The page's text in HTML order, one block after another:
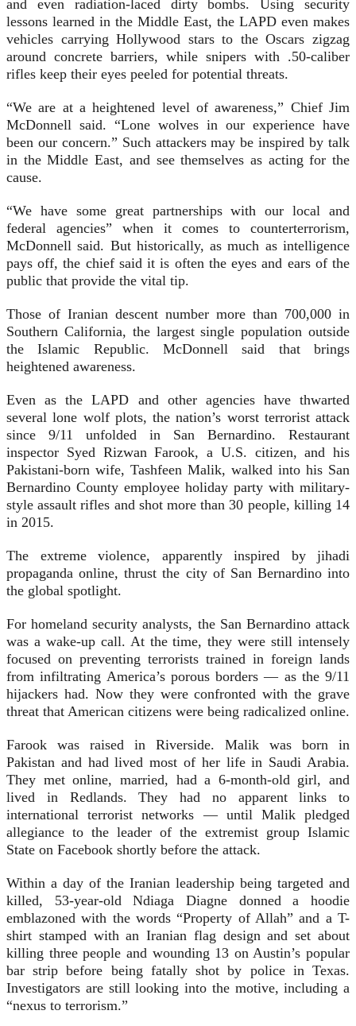
and even radiation-laced dirty bombs. Using security
lessons learned in the Middle East, the LAPD even makes
vehicles carrying Hollywood stars to the Oscars zigzag
around concrete barriers, while snipers with .50-caliber
rifles keep their eyes peeled for potential threats.
“We are at a heightened level of awareness,” Chief Jim
McDonnell said. “Lone wolves in our experience have
been our concern.” Such attackers may be inspired by talk
in the Middle East, and see themselves as acting for the
cause.
“We have some great partnerships with our local and
federal agencies” when it comes to counterterrorism,
McDonnell said. But historically, as much as intelligence
pays off, the chief said it is often the eyes and ears of the
public that provide the vital tip.
Those of Iranian descent number more than 700,000 in
Southern California, the largest single population outside
the Islamic Republic. McDonnell said that brings
heightened awareness.
Even as the LAPD and other agencies have thwarted
several lone wolf plots, the nation’s worst terrorist attack
since 9/11 unfolded in San Bernardino. Restaurant
inspector Syed Rizwan Farook, a U.S. citizen, and his
Pakistani-born wife, Tashfeen Malik, walked into his San
Bernardino County employee holiday party with military-
style assault rifles and shot more than 30 people, killing 14
in 2015.
The extreme violence, apparently inspired by jihadi
propaganda online, thrust the city of San Bernardino into
the global spotlight.
For homeland security analysts, the San Bernardino attack
was a wake-up call. At the time, they were still intensely
focused on preventing terrorists trained in foreign lands
from infiltrating America’s porous borders — as the 9/11
hijackers had. Now they were confronted with the grave
threat that American citizens were being radicalized online.
Farook was raised in Riverside. Malik was born in
Pakistan and had lived most of her life in Saudi Arabia.
They met online, married, had a 6-month-old girl, and
lived in Redlands. They had no apparent links to
international terrorist networks — until Malik pledged
allegiance to the leader of the extremist group Islamic
State on Facebook shortly before the attack.
Within a day of the Iranian leadership being targeted and
killed, 53-year-old Ndiaga Diagne donned a hoodie
emblazoned with the words “Property of Allah” and a T-
shirt stamped with an Iranian flag design and set about
killing three people and wounding 13 on Austin’s popular
bar strip before being fatally shot by police in Texas.
Investigators are still looking into the motive, including a
“nexus to terrorism.”